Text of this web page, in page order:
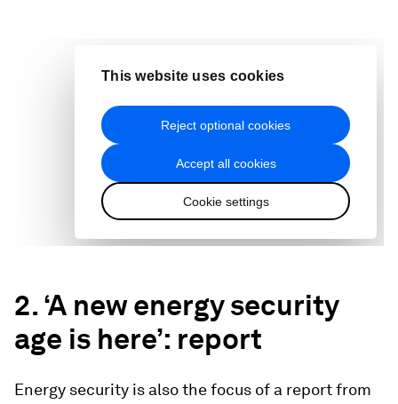
2. ‘A new energy security
age is here’: report
Energy security is also the focus of a report from